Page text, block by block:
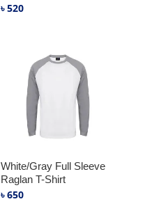
৳520
White/Gray Full Sleeve
Raglan T-Shirt
৳650